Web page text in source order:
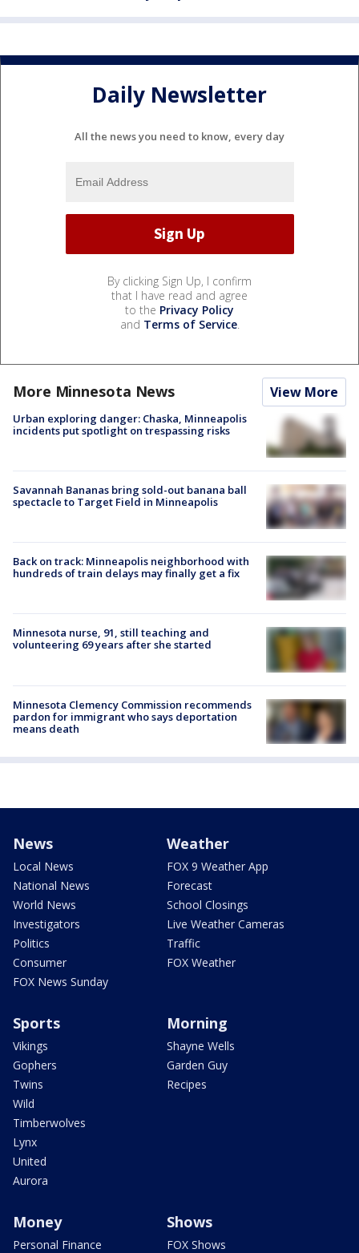
Daily Newsletter
All the news you need to know, every day
By clicking Sign Up, I confirm
that I have read and agree
to the Privacy Policy
and Terms of Service.
More Minnesota News View More
Urban exploring danger: Chaska, Minneapolis
incidents put spotlight on trespassing risks
Savannah Bananas bring sold-out banana ball
spectacle to Target Field in Minneapolis
Back on track: Minneapolis neighborhood with
hundreds of train delays may finally get a fix
Minnesota nurse, 91, still teaching and
volunteering 69 years after she started
Minnesota Clemency Commission recommends
pardon for immigrant who says deportation
means death
News
Local News
National News
World News
Investigators
Politics
Consumer
FOX News Sunday
Weather
FOX 9 Weather App
Forecast
School Closings
Live Weather Cameras
Traffic
FOX Weather
Sports
Vikings
Gophers
Twins
Wild
Timberwolves
Lynx
United
Aurora
Morning
Shayne Wells
Garden Guy
Recipes
Money
Personal Finance
Shows
FOX Shows